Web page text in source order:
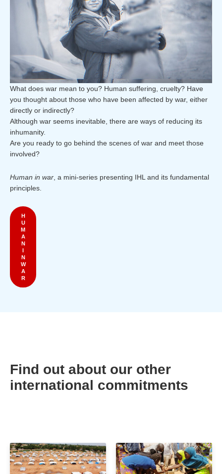
What does war mean to you? Human suffering, cruelty? Have
you thought about those who have been affected by war, either
directly or indirectly?
Although war seems inevitable, there are ways of reducing its
inhumanity.
Are you ready to go behind the scenes of war and meet those
involved?
Human in war, a mini-series presenting IHL and its fundamental
principles.
H
U
M
A
N
I
N
W
A
R
Find out about our other
international commitments